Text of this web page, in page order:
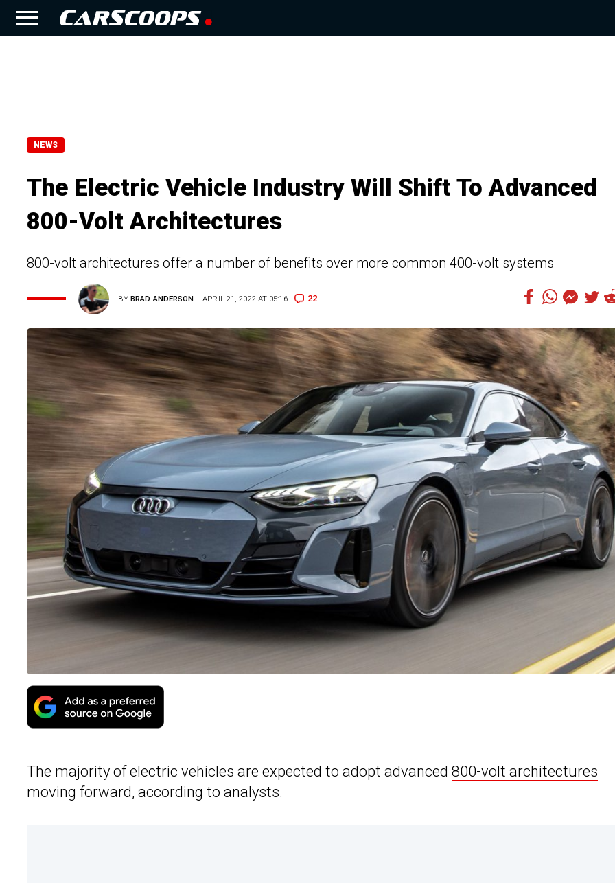
NEWS
The Electric Vehicle Industry Will Shift To Advanced
800-Volt Architectures
800-volt architectures offer a number of benefits over more common 400-volt systems
BYBRAD ANDERSON APRIL 21, 2022 AT 05:16 22
The majority of electric vehicles are expected to adopt advanced 800-volt architectures
moving forward, according to analysts.